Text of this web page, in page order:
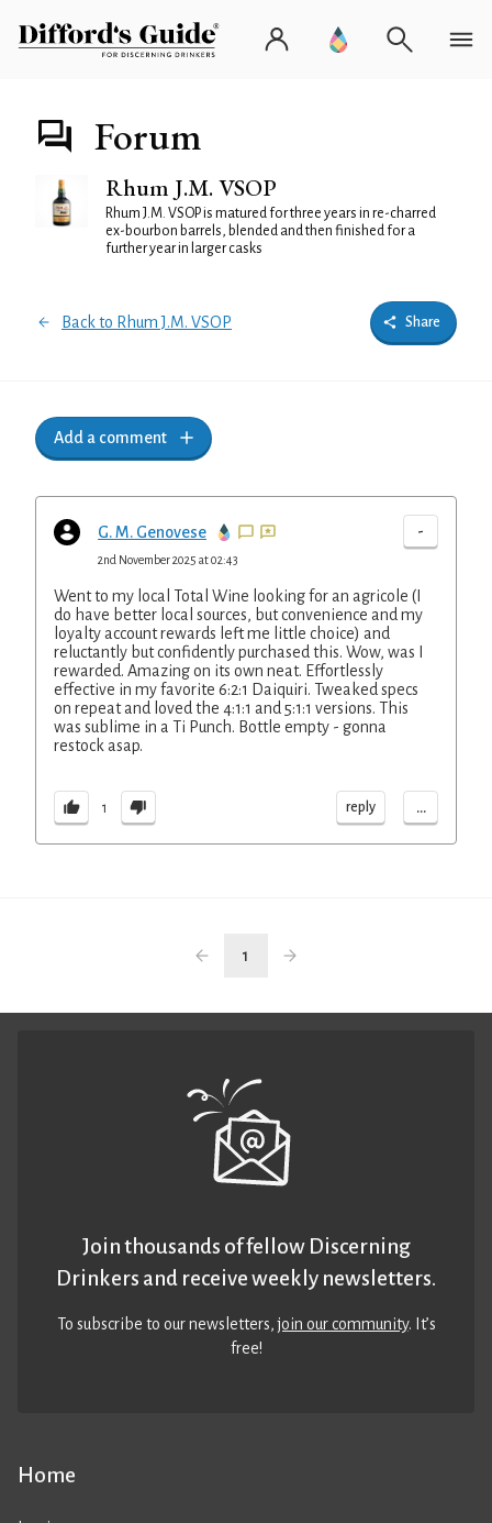
Forum
Rhum J.M. VSOP
Rhum J.M. VSOP is matured for three years in re-charred
ex-bourbon barrels, blended and then finished for a
further year in larger casks
Back to Rhum J.M. VSOP Share
Add a comment
G. M. Genovese -
2nd November 2025 at 02:43
Went to my local Total Wine looking for an agricole (I
do have better local sources, but convenience and my
loyalty account rewards left me little choice) and
reluctantly but confidently purchased this. Wow, was I
rewarded. Amazing on its own neat. Effortlessly
effective in my favorite 6:2:1 Daiquiri. Tweaked specs
on repeat and loved the 4:1:1 and 5:1:1 versions. This
was sublime in a Ti Punch. Bottle empty - gonna
restock asap.
1 reply ...
1
Home
Join thousands of fellow Discerning
Drinkers and receive weekly newsletters.
To subscribe to our newsletters,join our community. It’s
free!